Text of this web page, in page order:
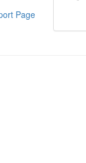
Page